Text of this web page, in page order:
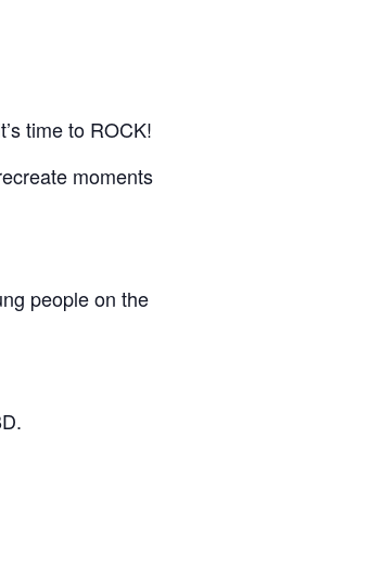
time to ROCK!
moments
people on the